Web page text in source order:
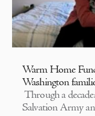
Warm Home
Washington
Through a
Salvation Army